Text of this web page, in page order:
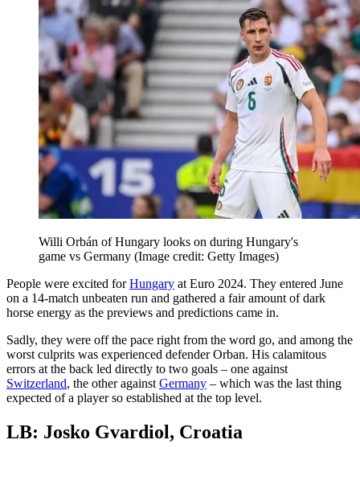
Willi Orbán of Hungary looks on during Hungary's
game vs Germany (Image credit: Getty Images)
People were excited forHungary at Euro 2024. They entered June
on a 14-match unbeaten run and gathered a fair amount of dark
horse energy as the previews and predictions came in.
Sadly, they were off the pace right from the word go, and among the
worst culprits was experienced defender Orban. His calamitous
errors at the back led directly to two goals – one against
Switzerland, the other against Germany – which was the last thing
expected of a player so established at the top level.
LB: Josko Gvardiol, Croatia